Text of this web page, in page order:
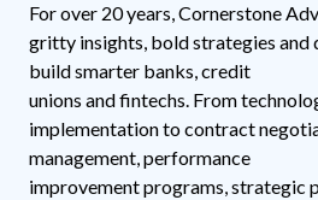
For over 20 years, Cornerstone
gritty insights, bold strategies and
build smarter banks, credit
unions and fintechs. From
implementation to contract
management, performance
improvement programs, strategic